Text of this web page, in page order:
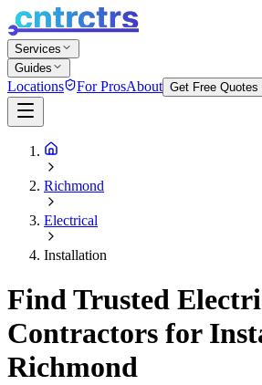
Services
Guides
Locations For ProsAbout Get Free Quotes
Richmond
Electrical
Installation
Find Trusted
Contractors for
Richmond